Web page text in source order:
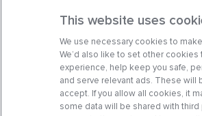
This website uses
We use necessary cookies to
We’d also like to set other cookies
experience, help keep you safe,
and serve relevant ads. These will
accept. If you allow all cookies, it
some data will be shared with third